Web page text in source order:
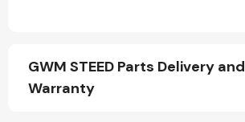
GWM STEED Parts Delivery and
Warranty